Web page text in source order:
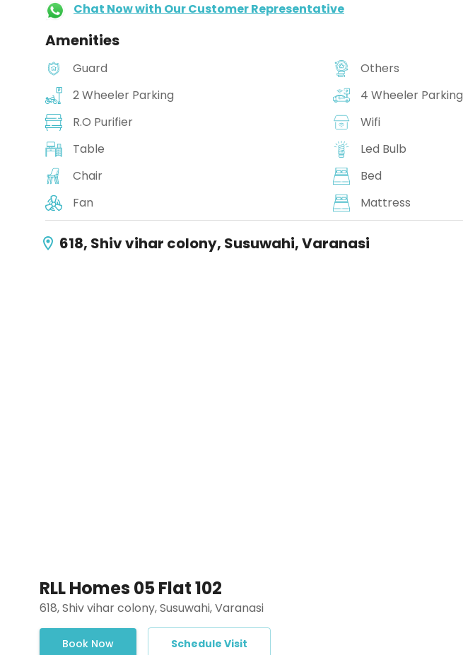
Chat Now with Our Customer Representative
Amenities
Guard
Others
2 Wheeler Parking
4 Wheeler Parking
R.O Purifier
Wifi
Table
Led Bulb
Chair
Bed
Fan
Mattress
618, Shiv vihar colony, Susuwahi, Varanasi
RLL Homes 05 Flat 102
618, Shiv vihar colony, Susuwahi, Varanasi
Book Now Schedule Visit